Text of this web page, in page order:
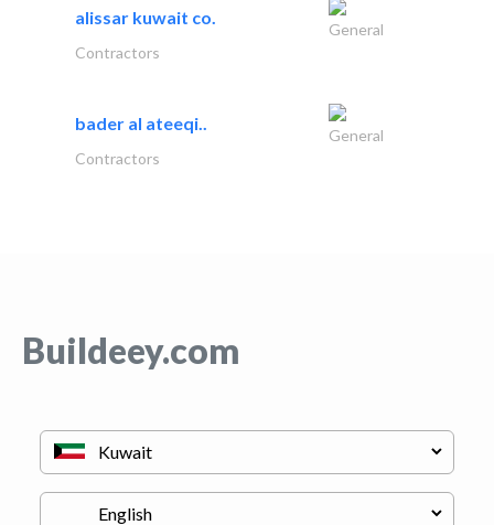
alissar kuwait co.
General
Contractors
bader al ateeqi..
General
Contractors
Buildeey.com